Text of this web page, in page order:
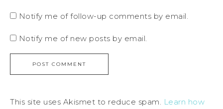
Notify me of follow-up comments by email.
Notify me of new posts by email.
This site uses Akismet to reduce spam. Learn how